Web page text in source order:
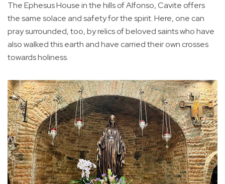
The Ephesus House in the hills of Alfonso, Cavite offers
the same solace and safety for the spirit. Here, one can
pray surrounded, too, by relics of beloved saints who have
also walked this earth and have carried their own crosses
towards holiness.